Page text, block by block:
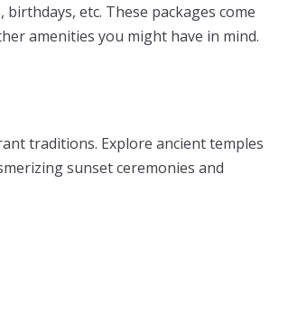
etc. These packages come
amenities you might have in mind.
traditions. Explore ancient temples
sunset ceremonies and